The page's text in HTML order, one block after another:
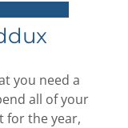
you need a
all of your
for the year,